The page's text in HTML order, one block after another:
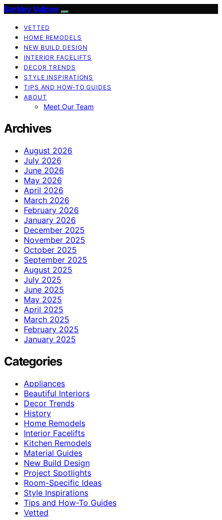
Berkley Vallone
VETTED
HOME REMODELS
NEW BUILD DESIGN
INTERIOR FACELIFTS
DECOR TRENDS
STYLE INSPIRATIONS
TIPS AND HOW-TO GUIDES
ABOUT
Meet Our Team
Archives
August 2026
July 2026
June 2026
May 2026
April 2026
March 2026
February 2026
January 2026
December 2025
November 2025
October 2025
September 2025
August 2025
July 2025
June 2025
May 2025
April 2025
March 2025
February 2025
January 2025
Categories
Appliances
Beautiful Interiors
Decor Trends
History
Home Remodels
Interior Facelifts
Kitchen Remodels
Material Guides
New Build Design
Project Spotlights
Room-Specific Ideas
Style Inspirations
Tips and How-To Guides
Vetted